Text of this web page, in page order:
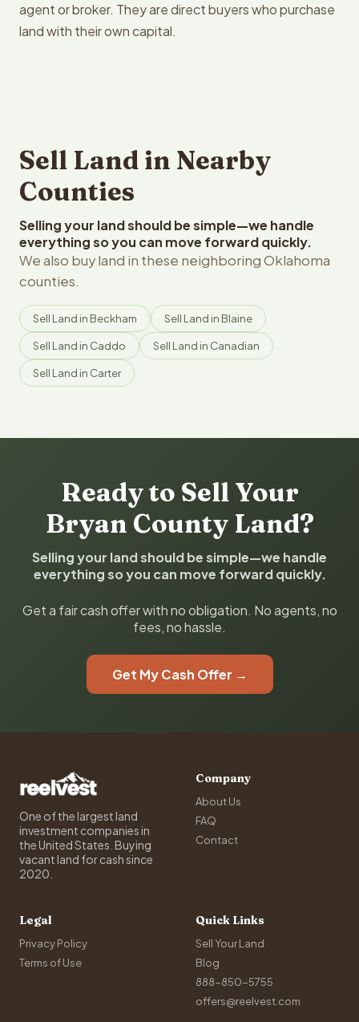
agent or broker. They are direct buyers who purchase
land with their own capital.
Sell Land in Nearby
Counties
Selling your land should be simple—we handle
everything so you can move forward quickly.
We also buy land in these neighboring Oklahoma
counties.
Sell Land in Beckham Sell Land in Blaine
Sell Land in Caddo Sell Land in Canadian
Sell Land in Carter
Ready to Sell Your
Bryan County Land?
Selling your land should be simple—we handle
everything so you can move forward quickly.
Get a fair cash offer with no obligation. No agents, no
fees, no hassle.
Get My Cash Offer →
One of the largest land
investment companies in
the United States. Buying
vacant land for cash since
2020.
Company
About Us
FAQ
Contact
Legal
Privacy Policy
Terms of Use
Quick Links
Sell Your Land
Blog
888-850-5755
offers@reelvest.com